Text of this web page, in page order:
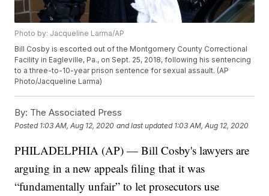
Photo by: Jacqueline Larma/AP
Bill Cosby is escorted out of the Montgomery County Correctional
Facility in Eagleville, Pa., on Sept. 25, 2018, following his sentencing
to a three-to-10-year prison sentence for sexual assault. (AP
Photo/Jacqueline Larma)
By: The Associated Press
Posted 1:03 AM, Aug 12, 2020 and last updated 1:03 AM, Aug 12, 2020
PHILADELPHIA (AP) — Bill Cosby's lawyers are
arguing in a new appeals filing that it was
“fundamentally unfair” to let prosecutors use